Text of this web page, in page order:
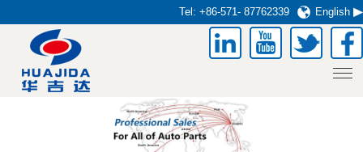
English
Tel: +86-571- 87762339